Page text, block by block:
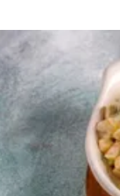
Politics
Society
War in Ukraine